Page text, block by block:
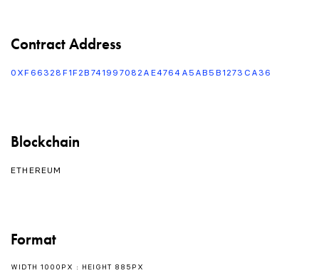
Contract Address
0XF66328F1F2B741997082AE4764A5AB5B1273CA36
Blockchain
ETHEREUM
Format
WIDTH 1000PX : HEIGHT 885PX